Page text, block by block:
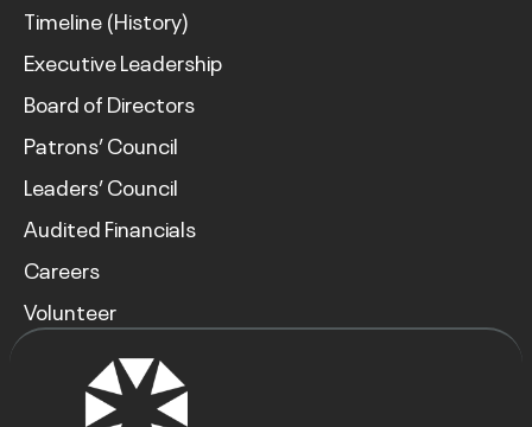
Timeline (History)
Executive Leadership
Board of Directors
Patrons’ Council
Leaders’ Council
Audited Financials
Careers
Volunteer